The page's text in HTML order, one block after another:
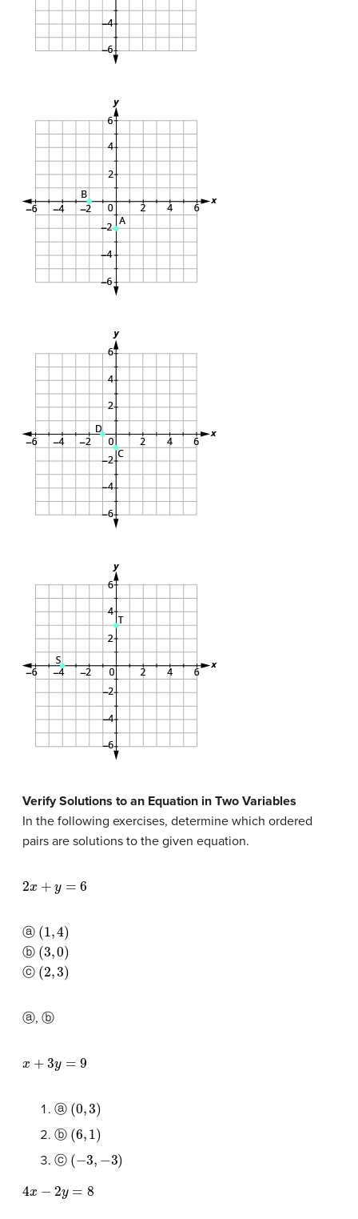
Verify Solutions to an Equation in Two Variables
In the following exercises, determine which ordered
pairs are solutions to the given equation.
2
ⓐ (1, )
ⓑ (3,0)
ⓒ (2,3)
ⓐ, ⓑ
y=
ⓐ (0 3)
ⓑ (6, )
ⓒ (− 3,
)
4
y